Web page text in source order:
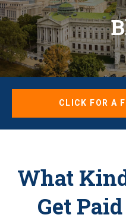
CLICK FOR A
What
Get